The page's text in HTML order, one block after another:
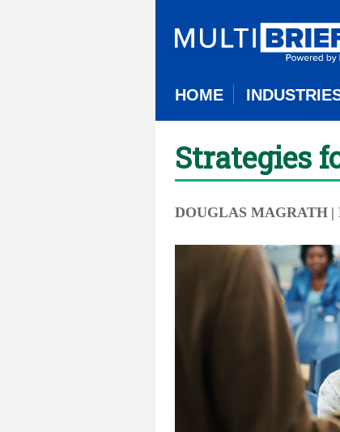
HOME
Strategies
DOUGLAS MAGRATH |